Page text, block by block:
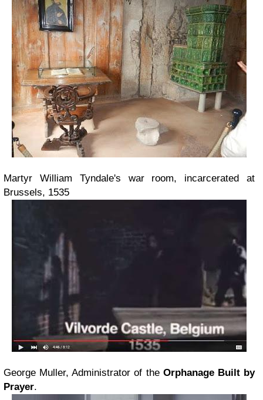
Martyr William Tyndale's war room, incarcerated at
Brussels, 1535
George Muller, Administrator of the Orphanage Built by
Prayer.